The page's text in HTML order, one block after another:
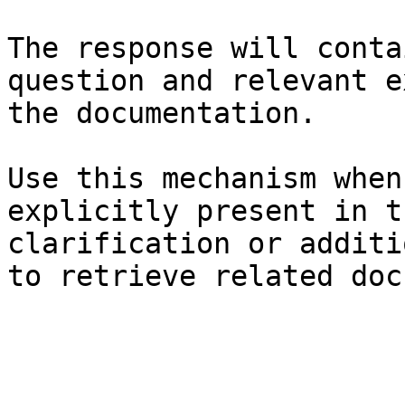
The response will
question and relevant
the documentation.
Use this mechanism
explicitly present in
clarification or